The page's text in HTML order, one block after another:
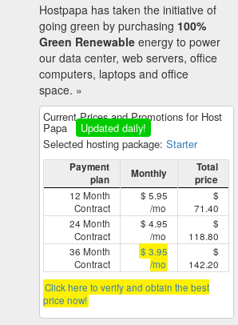
Hostpapa has taken the initiative of
going green by purchasing 100%
Green Renewable energy to power
our data center, web servers, office
computers, laptops and office
space. »
Current Prices and Promotions for Host
Papa
Updated daily!
Selected hosting package: Starter
Payment
plan
Monthly
Total
price
12 Month
Contract
$ 5.95
/mo
$
71.40
24 Month
Contract
$ 4.95
/mo
$
118.80
36 Month
Contract
$ 3.95
/mo
$
142.20
Click here to verify and obtain the best
price now!